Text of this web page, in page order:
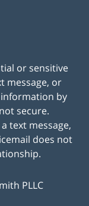
or sensitive
message, or
by
secure.
text message,
does not
PLLC